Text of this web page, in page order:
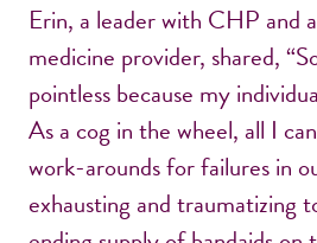
Erin, a leader with CHP and
medicine provider, shared,
pointless because my
As a cog in the wheel, all I
work-arounds for failures in
exhausting and traumatizing